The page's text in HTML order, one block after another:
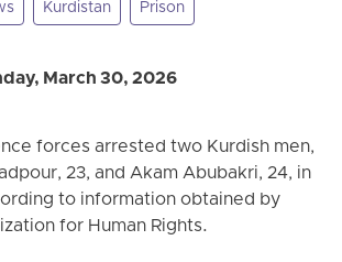
Kurdistan Prison
March 30, 2026
forces arrested two Kurdish men,
23, and Akam Abubakri, 24, in
to information obtained by
for Human Rights.